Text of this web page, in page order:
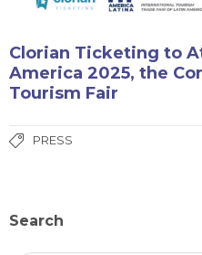
Clorian Ticketing to
America 2025, the
Tourism Fair
PRESS
Search